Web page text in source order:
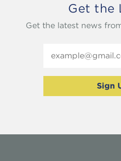
Get the
Get the latest news